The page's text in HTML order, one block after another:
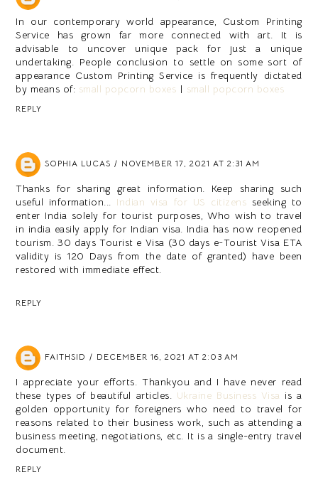
In our contemporary world appearance, Custom Printing
Service has grown far more connected with art. It is
advisable to uncover unique pack for just a unique
undertaking. People conclusion to settle on some sort of
appearance Custom Printing Service is frequently dictated
by means of: small popcorn boxes | small popcorn boxes
REPLY
SOPHIA LUCAS NOVEMBER 17, 2021 AT 2:31 AM
Thanks for sharing great information. Keep sharing such
useful information... Indian visa for US citizens seeking to
enter India solely for tourist purposes, Who wish to travel
in india easily apply for Indian visa. India has now reopened
tourism. 30 days Tourist e Visa (30 days e-Tourist Visa ETA
validity is 120 Days from the date of granted) have been
restored with immediate effect.
REPLY
FAITHSID DECEMBER 16, 2021 AT 2:03 AM
I appreciate your efforts. Thankyou and I have never read
these types of beautiful articles. Ukraine Business Visa is a
golden opportunity for foreigners who need to travel for
reasons related to their business work, such as attending a
business meeting, negotiations, etc. It is a single-entry travel
document.
REPLY